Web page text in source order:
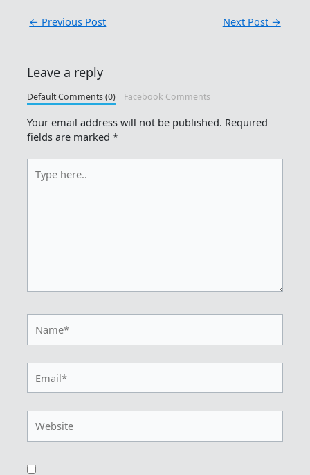
← Previous Post Next Post →
Leave a reply
Default Comments (0) Facebook Comments
Your email address will not be published. Required
fields are marked*
here..